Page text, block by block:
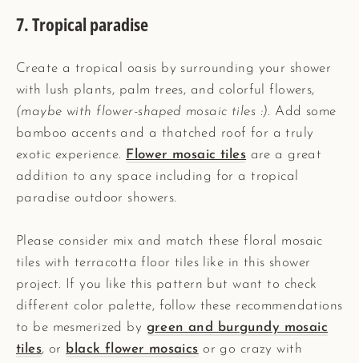
7. Tropical paradise
Create a tropical oasis by surrounding your shower
with lush plants, palm trees, and colorful flowers,
(maybe with flower-shaped mosaic tiles :). Add some
bamboo accents and a thatched roof for a truly
exotic experience. Flower mosaic tiles are a great
addition to any space including for a tropical
paradise outdoor showers.
Please consider mix and match these floral mosaic
tiles with terracotta floor tiles like in this shower
project. If you like this pattern but want to check
different color palette, follow these recommendations
to be mesmerized by green and burgundy mosaic
tiles, or black flower mosaics or go crazy with